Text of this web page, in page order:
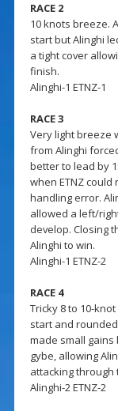
RACE 2
10 knots breeze.
start but Alinghi
a tight cover
finish.
Alinghi-1 ETNZ-1
RACE 3
Very light breeze
from Alinghi
better to lead by
when ETNZ
handling error.
allowed a left/
develop. Closing
Alinghi to win.
Alinghi-1 ETNZ-2
RACE 4
Tricky 8 to 10-
start and
made small
gybe, allowing
attacking through
Alinghi-2 ETNZ-2